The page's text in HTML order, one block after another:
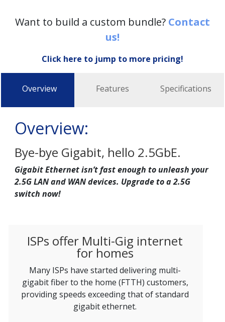
Want to build a custom bundle? Contact
us!
Click here to jump to more pricing!
Overview Features Specifications
Overview:
Bye-bye Gigabit, hello 2.5GbE.
Gigabit Ethernet isn’t fast enough to unleash your
2.5G LAN and WAN devices. Upgrade to a 2.5G
switch now!
ISPs offer Multi-Gig internet
for homes
Many ISPs have started delivering multi-
gigabit fiber to the home (FTTH) customers,
providing speeds exceeding that of standard
gigabit ethernet.